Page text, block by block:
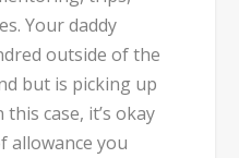
Your daddy
outside of the
but is picking up
case, it’s okay
allowance you